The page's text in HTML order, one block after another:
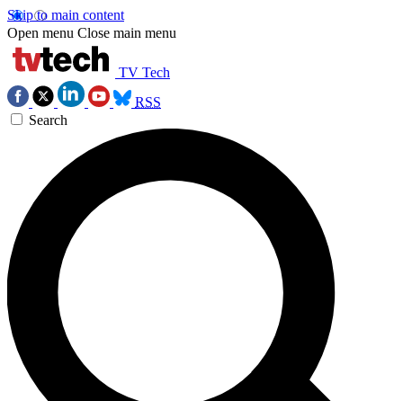
Skip to main content
Open menu Close main menu
TV Tech
RSS
Search